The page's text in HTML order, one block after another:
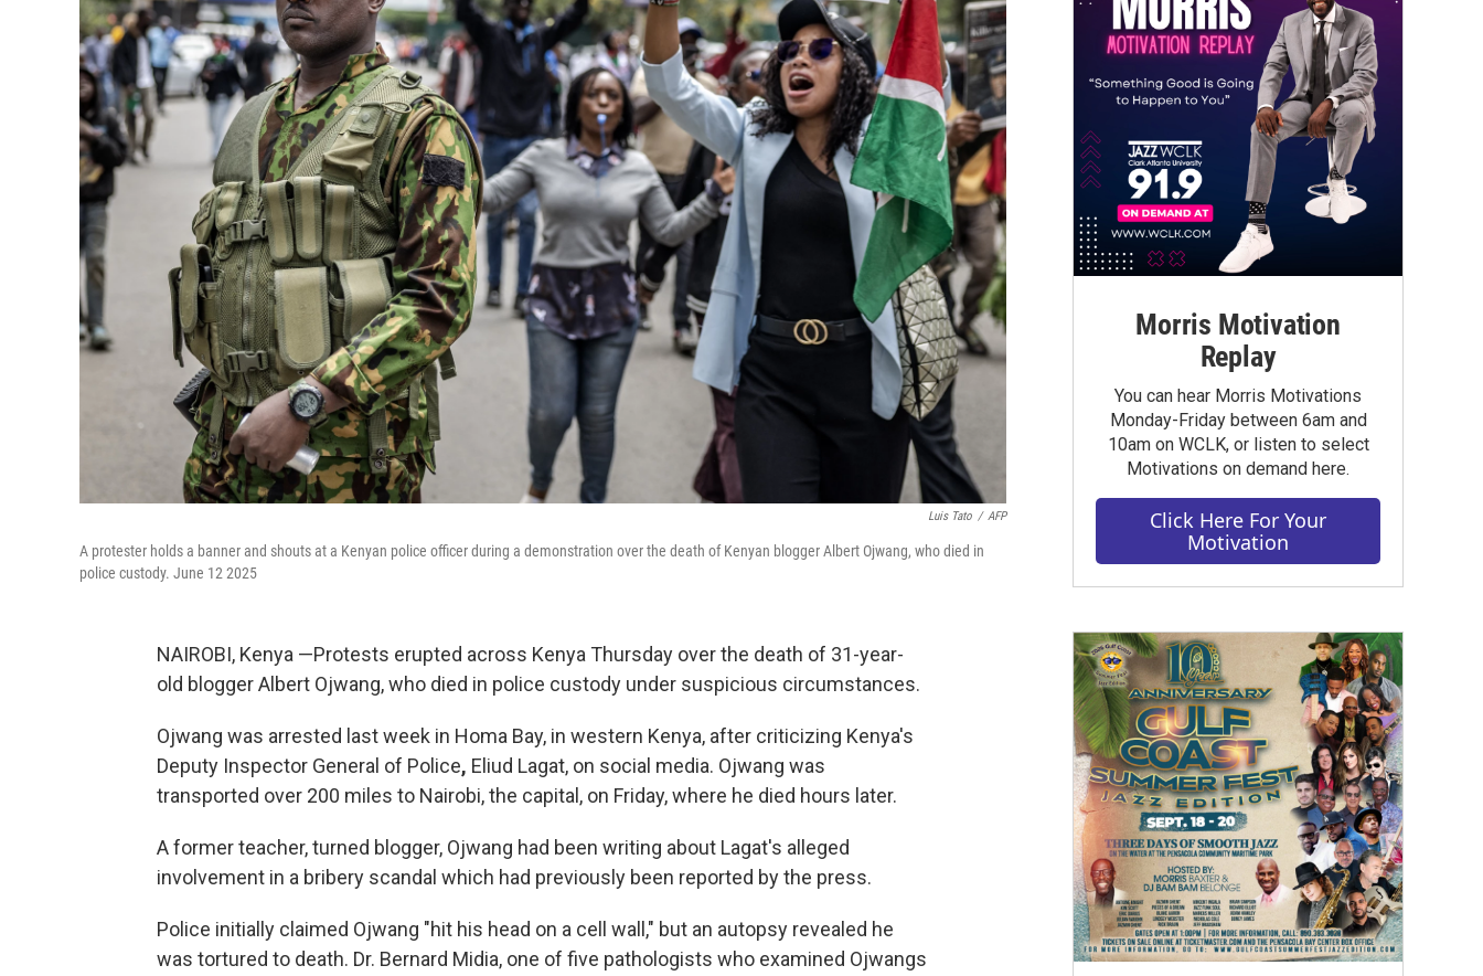
Luis Tato / AFP
A protester holds a banner and shouts at a Kenyan police officer during a demonstration over the death of Kenyan blogger Albert Ojwang, who died in
police custody. June 12 2025
NAIROBI, Kenya —Protests erupted across Kenya Thursday over the death of 31-year-
old blogger Albert Ojwang, who died in police custody under suspicious circumstances.
Ojwang was arrested last week in Homa Bay, in western Kenya, after criticizing Kenya's
Deputy Inspector General of Police, Eliud Lagat, on social media. Ojwang was
transported over 200 miles to Nairobi, the capital, on Friday, where he died hours later.
A former teacher, turned blogger, Ojwang had been writing about Lagat's alleged
involvement in a bribery scandal which had previously been reported by the press.
Police initially claimed Ojwang "hit his head on a cell wall," but an autopsy revealed he
was tortured to death. Dr. Bernard Midia, one of five pathologists who examined Ojwangs
Morris Motivation
Replay
You can hear Morris Motivations
Monday-Friday between 6am and
10am on WCLK, or listen to select
Motivations on demand here.
Click Here For Your
Motivation